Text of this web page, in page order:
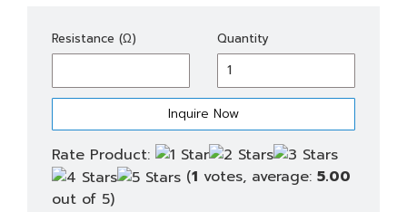
Resistance (Ω) QuantityKSE
110
Rate Product:
(1 votes, average: 5.00
out of 5)